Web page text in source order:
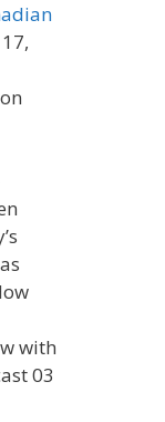
with
03